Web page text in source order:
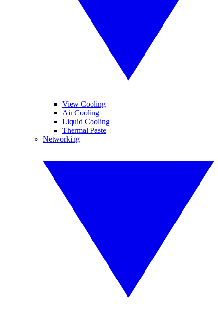
View Cooling
Air Cooling
Liquid Cooling
Thermal Paste
Networking